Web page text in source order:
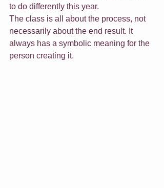
to do differently this year.
The class is all about the process, not
necessarily about the end result. It
always has a symbolic meaning for the
person creating it.